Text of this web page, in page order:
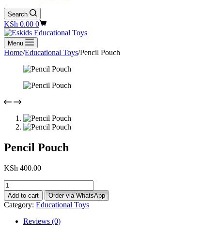
Search
Shopping
cart
KSh 0.00 0
Menu
Home/Educational Toys/Pencil Pouch
Pencil Pouch
KSh 400.00
Pencil
Pouch
quantity
Add to cart Order via WhatsApp
Category: Educational Toys
Reviews (0)